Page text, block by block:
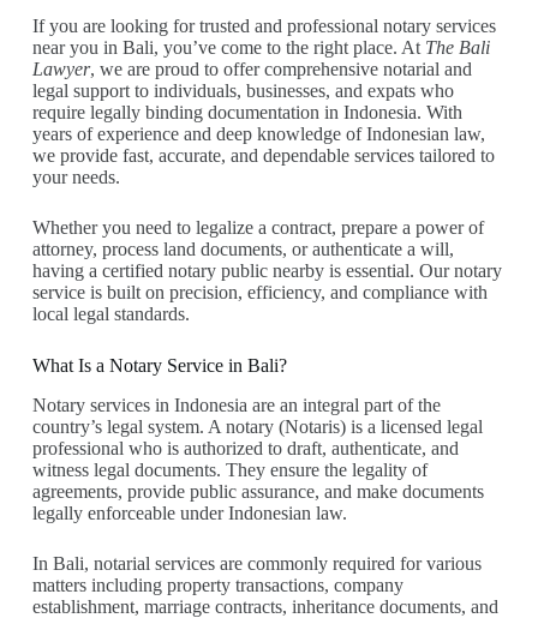
If you are looking for trusted and professional notary services
near you in Bali, you’ve come to the right place. At The Bali
Lawyer, we are proud to offer comprehensive notarial and
legal support to individuals, businesses, and expats who
require legally binding documentation in Indonesia. With
years of experience and deep knowledge of Indonesian law,
we provide fast, accurate, and dependable services tailored to
your needs.
Whether you need to legalize a contract, prepare a power of
attorney, process land documents, or authenticate a will,
having a certified notary public nearby is essential. Our notary
service is built on precision, efficiency, and compliance with
local legal standards.
What Is a Notary Service in Bali?
Notary services in Indonesia are an integral part of the
country’s legal system. A notary (Notaris) is a licensed legal
professional who is authorized to draft, authenticate, and
witness legal documents. They ensure the legality of
agreements, provide public assurance, and make documents
legally enforceable under Indonesian law.
In Bali, notarial services are commonly required for various
matters including property transactions, company
establishment, marriage contracts, inheritance documents, and